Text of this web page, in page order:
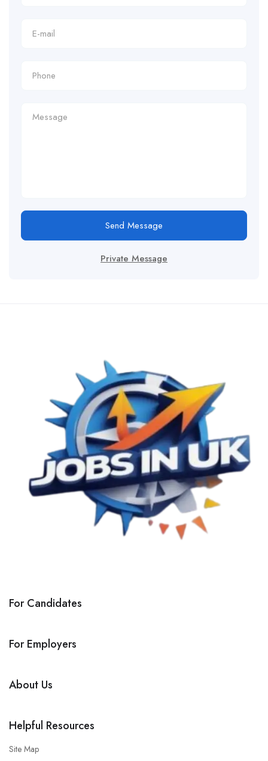
Send Message
Private Message
For Candidates
For Employers
About Us
Helpful Resources
Site Map